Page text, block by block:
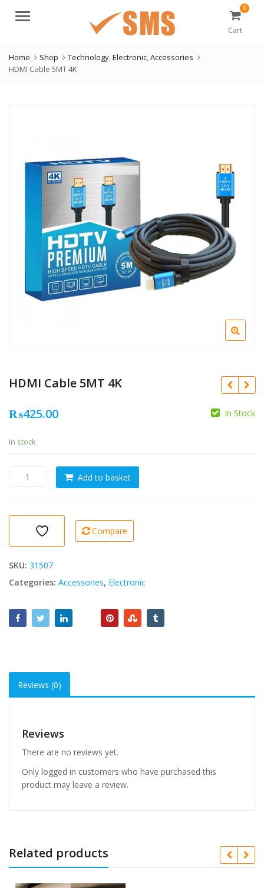
Menu
0
Cart
Home Shop Technology,Electronic,Accessories
HDMI Cable 5MT 4K
HDMI Cable 5MT 4K
₨425.00 In Stock
In stock
HDMI
quantity
Add to basket
Compare
SKU: 31507
Categories: Accessories, Electronic
Reviews (0)
Reviews
There are no reviews yet.
Only logged in customers who have purchased this
product may leave a review.
Related products